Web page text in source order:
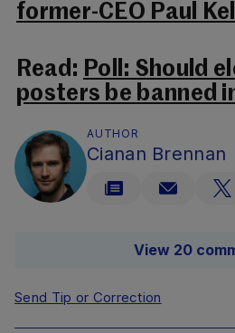
former-CEO Paul
Read: Poll: Should
posters be banned
AUTHOR
Cianan Brennan
View 20
Send Tip or Correction